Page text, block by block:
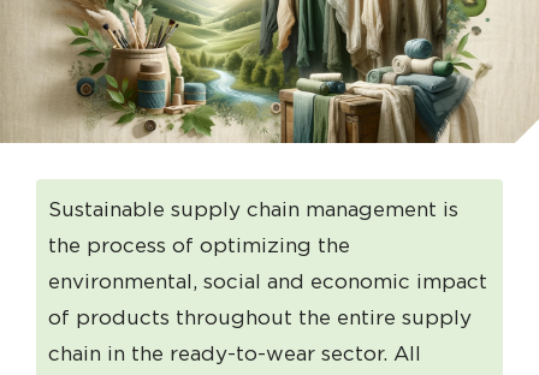
Sustainable supply chain management is
the process of optimizing the
environmental, social and economic impact
of products throughout the entire supply
chain in the ready-to-wear sector. All